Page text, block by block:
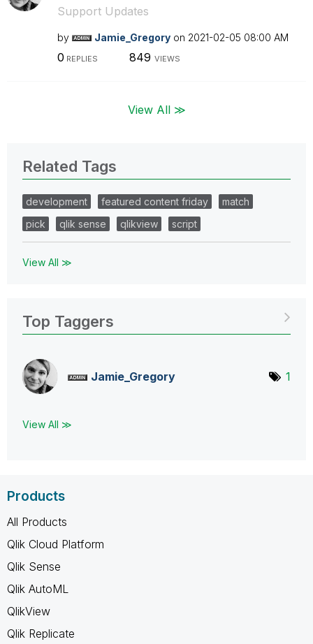
Support Updates
by Jamie_Gregory on ‎2021-02-05 08:00 AM
0 REPLIES 849 VIEWS
View All ≫
Related Tags
development featured content friday
match
pick
qlik sense qlikview script
View All ≫
Top Taggers
Jamie_Gregory 1
View All ≫
Products
All Products
Qlik Cloud Platform
Qlik Sense
Qlik AutoML
QlikView
Qlik Replicate